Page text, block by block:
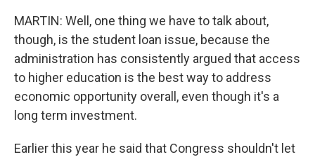
MARTIN: Well, one thing we have to talk about,
though, is the student loan issue, because the
administration has consistently argued that access
to higher education is the best way to address
economic opportunity overall, even though it's a
long term investment.
Earlier this year he said that Congress shouldn't let